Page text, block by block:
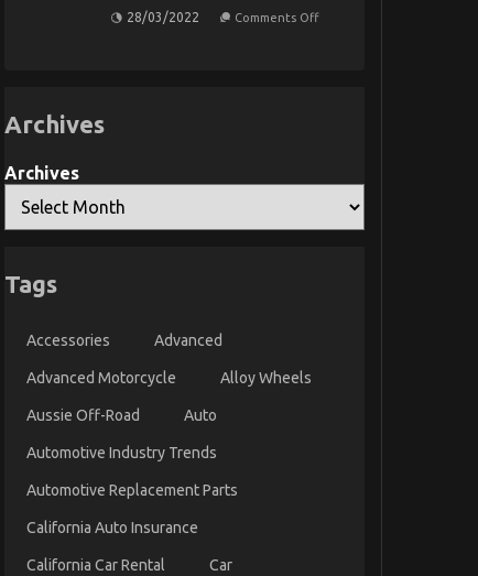
28/03/2022 Comments Offon
Injection
Services
Archives
Archives
Tags
Accessories Advanced
Advanced Motorcycle Alloy Wheels
Aussie Off-Road Auto
Automotive Industry Trends
Automotive Replacement Parts
California Auto Insurance
California Car Rental Car